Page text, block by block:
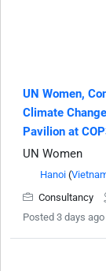
UN Women,
Climate
Pavilion at
UN Women
Hanoi (
Consultancy
Posted 3 days ago